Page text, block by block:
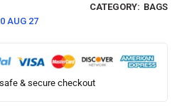
CATEGORY: BAGS
AUG 27
& secure checkout